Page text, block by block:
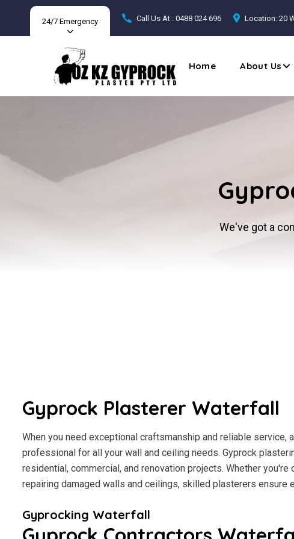
24/7 Emergency Call Us At : 0488 024 696 Location: 20
Home About Us
We've got a
Gyprock Plasterer Waterfall
When you need exceptional craftsmanship and reliable service,
professional for all your wall and ceiling needs. Gyprock
residential, commercial, and renovation projects. Whether
repairing damaged walls and ceilings, skilled plasterers ensure
Gyprocking Waterfall